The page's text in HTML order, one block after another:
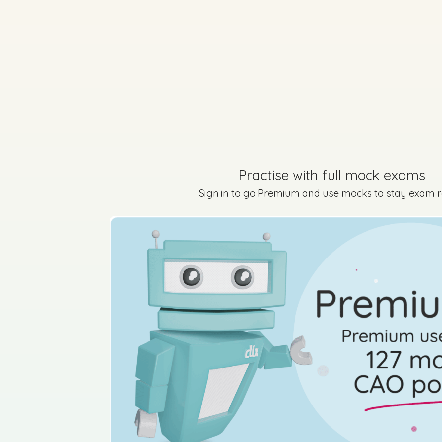
2026 - Mock Aural Paper - Section A - Question 3 Mark
Sign in for access
Practise with full mock exams
Sign in to go Premium and use mocks to stay exam